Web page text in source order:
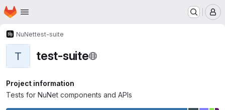
Skip to main content
Homepage
NuNettest-suite
T test-suite
Project information
Tests for NuNet components and APIs